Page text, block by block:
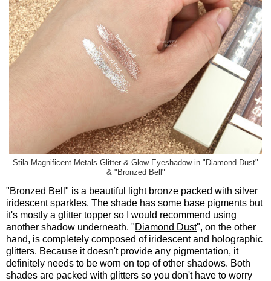
Stila Magnificent Metals Glitter & Glow Eyeshadow in "Diamond Dust"
& "Bronzed Bell"
"Bronzed Bell " is a beautiful light bronze packed with silver
iridescent sparkles. The shade has some base pigments but
it's mostly a glitter topper so I would recommend using
another shadow underneath. "Diamond Dust", on the other
hand, is completely composed of iridescent and holographic
glitters. Because it doesn't provide any pigmentation, it
definitely needs to be worn on top of other shadows. Both
shades are packed with glitters so you don't have to worry